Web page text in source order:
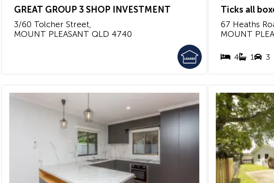
GREAT GROUP 3 SHOP INVESTMENT
3/60 Tolcher Street,
MOUNT PLEASANT QLD 4740
Ticks all
67 Heaths
MOUNT
4 1 3